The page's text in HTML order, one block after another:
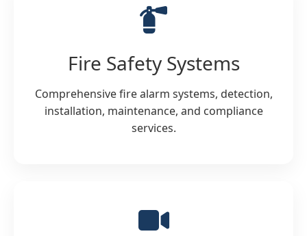
Fire Safety Systems
Comprehensive fire alarm systems, detection,
installation, maintenance, and compliance
services.